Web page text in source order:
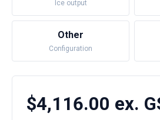
Ice output
Other
Configuration
$4,116.00 ex.